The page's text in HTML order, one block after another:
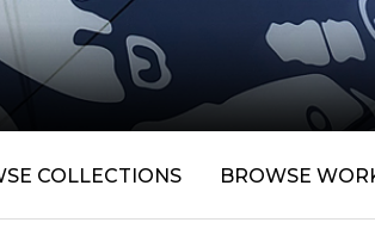
COLLECTIONS BROWSE